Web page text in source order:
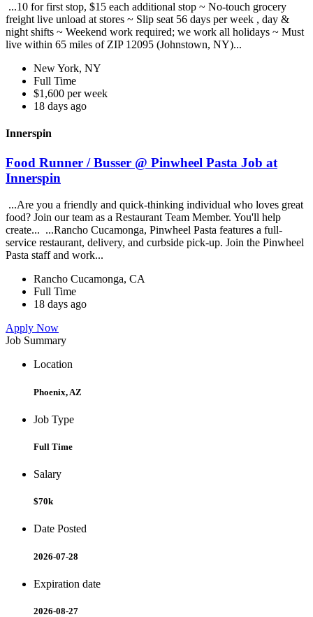
...10 for first stop, $15 each additional stop ~ No-touch grocery
freight live unload at stores ~ Slip seat 56 days per week , day &
night shifts ~ Weekend work required; we work all holidays ~ Must
live within 65 miles of ZIP 12095 (Johnstown, NY)...
New York, NY
Full Time
$1,600 per week
18 days ago
Innerspin
Food Runner / Busser @ Pinwheel Pasta Job at
Innerspin
...Are you a friendly and quick-thinking individual who loves great
food? Join our team as a Restaurant Team Member. You'll help
create... ...Rancho Cucamonga, Pinwheel Pasta features a full-
service restaurant, delivery, and curbside pick-up. Join the Pinwheel
Pasta staff and work...
Rancho Cucamonga, CA
Full Time
18 days ago
Apply Now
Job Summary
Location
Phoenix, AZ
Job Type
Full Time
Salary
$70k
Date Posted
2026-07-28
Expiration date
2026-08-27